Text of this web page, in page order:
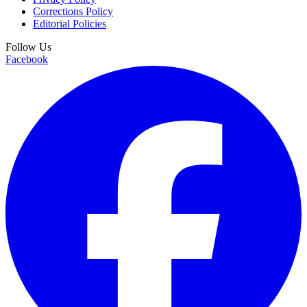
Corrections Policy
Editorial Policies
Follow Us
Facebook